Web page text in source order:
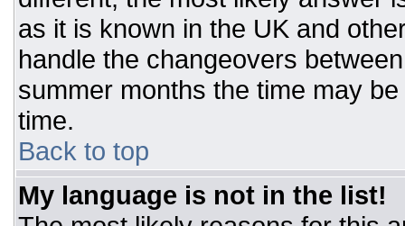
as it is known in the UK and
handle the changeovers
summer months the time may
time.
Back to top
My language is not in the list!